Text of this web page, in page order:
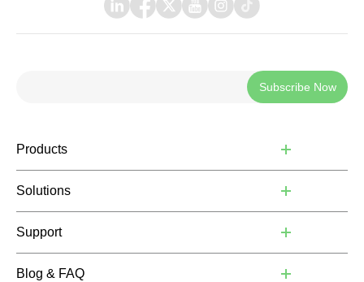
Subscribe Now
Products
Solutions
Support
Blog & FAQ